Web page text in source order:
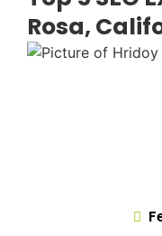
Rosa,